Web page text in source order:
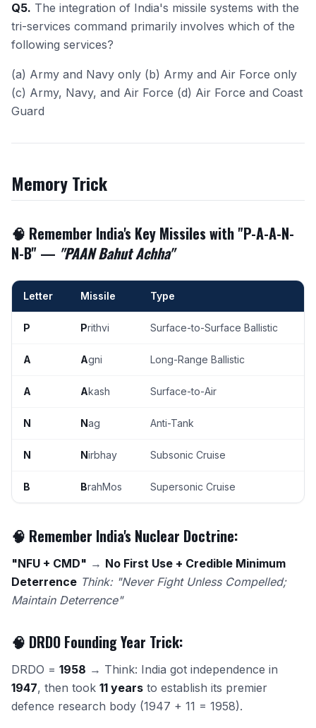
Q5. The integration of India's missile systems with the
tri-services command primarily involves which of the
following services?
(a) Army and Navy only (b) Army and Air Force only
(c) Army, Navy, and Air Force (d) Air Force and Coast
Guard
Memory Trick
🧠 Remember India's Key Missiles with "P-A-A-N-
N-B" — "PAAN Bahut Achha"
Letter Missile Type
P Prithvi Surface-to-Surface Ballistic
A Agni Long-Range Ballistic
A Akash Surface-to-Air
N Nag Anti-Tank
N Nirbhay Subsonic Cruise
B BrahMos Supersonic Cruise
🧠 Remember India's Nuclear Doctrine:
"NFU + CMD" → No First Use + Credible Minimum
Deterrence Think: "Never Fight Unless Compelled;
Maintain Deterrence"
🧠 DRDO Founding Year Trick:
DRDO = 1958 → Think: India got independence in
1947, then took 11 years to establish its premier
defence research body (1947 + 11 = 1958).